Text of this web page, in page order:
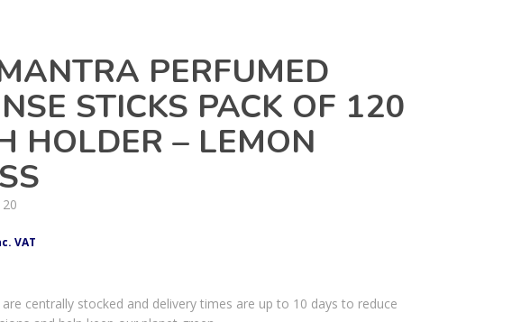
PERFUMED
STICKS PACK OF 120
HOLDER – LEMON
VAT
centrally stocked and delivery times are up to 10 days to reduce